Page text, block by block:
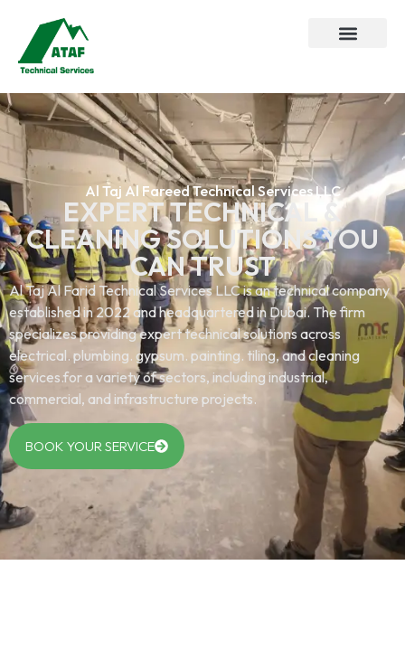
Al Taj Al Fareed Technical Services LLC
EXPERT TECHNICAL &
CLEANING SOLUTIONS YOU
CAN TRUST
Al Taj Al Farid Technical Services LLC is an technical company
established in 2022 and headquartered in Dubai. The firm
specializes providing expert technical solutions across
electrical. plumbing. gypsum. painting. tiling, and cleaning
services.for a variety of sectors, including industrial,
commercial, and infrastructure projects.
BOOK YOUR SERVICE